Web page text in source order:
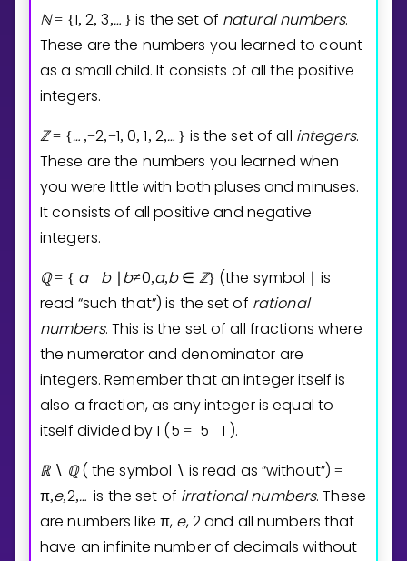
ℕ = {1, 2, 3,…⁡ } is the set of natural numbers.
These are the numbers you learned to count
as a small child. It consists of all the positive
integers.
ℤ = {…⁡ ,−2,−1, 0, 1, 2,… } is the set of all integers.
These are the numbers you learned when
you were little with both pluses and minuses.
It consists of all positive and negative
integers.
ℚ = { a b b≠0,a,b ∈ ℤ} (the symbol
is
read “such that”) is the set of rational
numbers. This is the set of all fractions where
the numerator and denominator are
integers. Remember that an integer itself is
also a fraction, as any integer is equal to
itself divided by1 (5 = 5 1 ).
ℝ ∖ ℚ( the symbol ∖ is read as “without”)=
π,e,2,…⁡ is the set of irrational numbers. These
are numbers likeπ, e,2and all numbers that
have an infinite number of decimals without